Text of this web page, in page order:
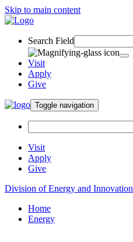
Skip to main content
Search Field
Visit
Apply
Give
Toggle navigation
Visit
Apply
Give
Division of Energy and Innovation
Home
Energy